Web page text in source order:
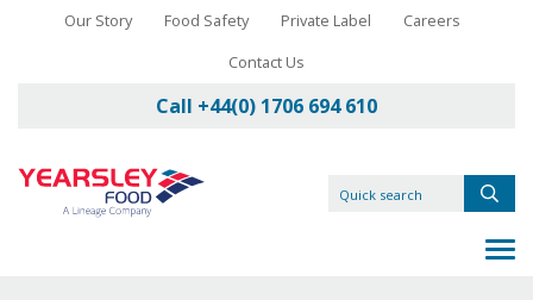
Our Story Food Safety Private Label
Careers
Contact Us
Call +44(0) 1706 694 610